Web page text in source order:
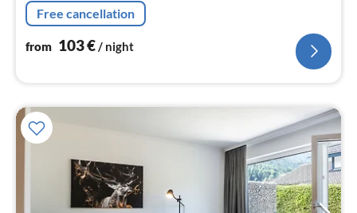
Free cancellation
from 103€ / night